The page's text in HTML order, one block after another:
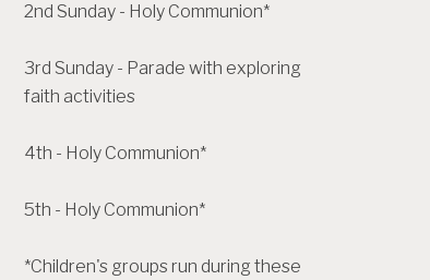
2nd Sunday - Holy Communion*
3rd Sunday - Parade with exploring
faith activities
4th - Holy Communion*
5th - Holy Communion*
*Children's groups run during these